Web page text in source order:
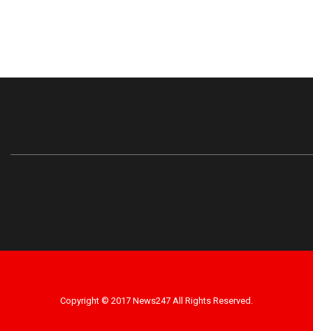
Copyright © 2017 News247 All Rights Reserved.